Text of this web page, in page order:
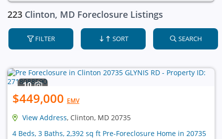
223 Clinton, MD Foreclosure Listings
FILTER SORT SEARCH
10
$449,000 EMV
View Address, Clinton, MD 20735
4 Beds, 3 Baths, 2,392 sq ft Pre-Foreclosure Home in 20735